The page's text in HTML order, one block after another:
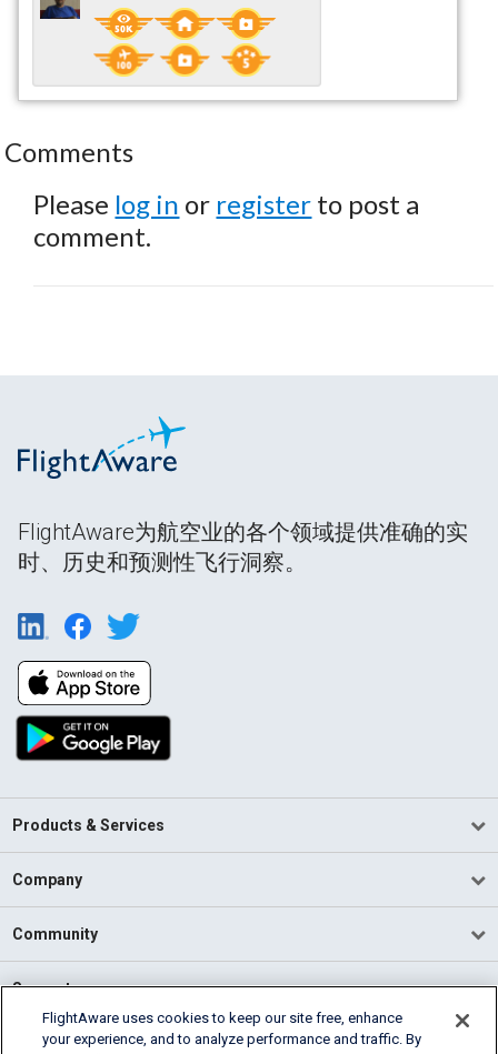
Comments
Please log in or register to post a
comment.
FlightAware为航空业的各个领域提供准确的实
时、历史和预测性飞行洞察。
Products & Services
Company
Community
Support
English (USA)
FlightAware uses cookies to keep our site free, enhance
your experience, and to analyze performance and traffic. By